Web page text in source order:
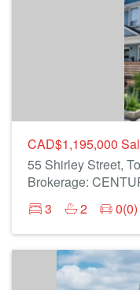
CAD$1,195,000
55 Shirley Street,
Brokerage:
3
2 0(0)